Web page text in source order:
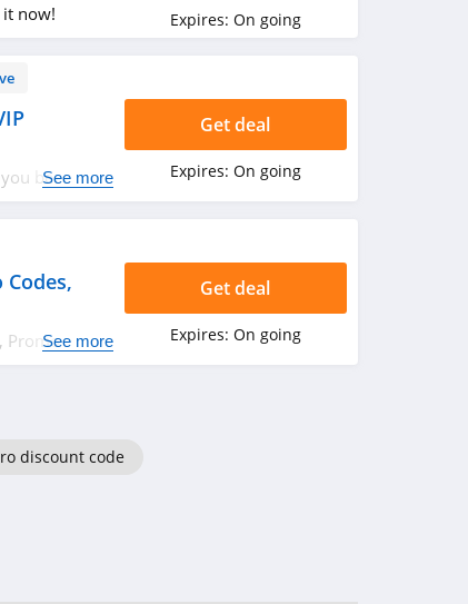
it now! Expires: On going
become a
See more
Get deal
Expires: On going
PromoSee more
Get deal
Expires: On going
discount code